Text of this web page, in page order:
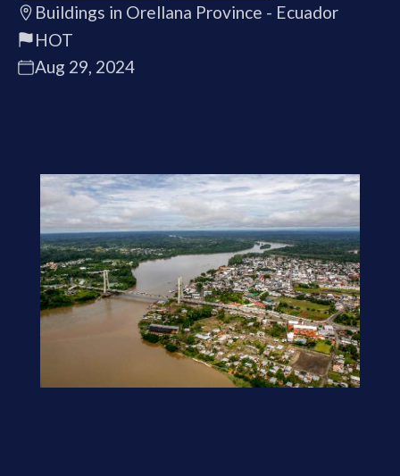
Buildings in Orellana Province - Ecuador
HOT
Aug 29, 2024